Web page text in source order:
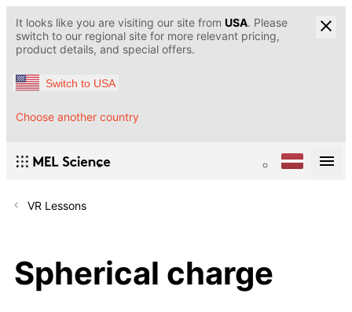
It looks like you are visiting our site from USA. Please
switch to our regional site for more relevant pricing,
product details, and special offers.
Switch to USA
Choose another country
VR Lessons
Spherical charge